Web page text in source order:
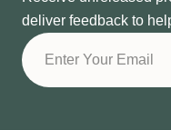
deliver feedback to